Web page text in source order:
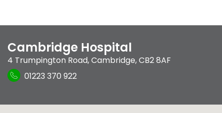
Cambridge Hospital
4 Trumpington Road,Cambridge,CB2 8AF
01223 370 922